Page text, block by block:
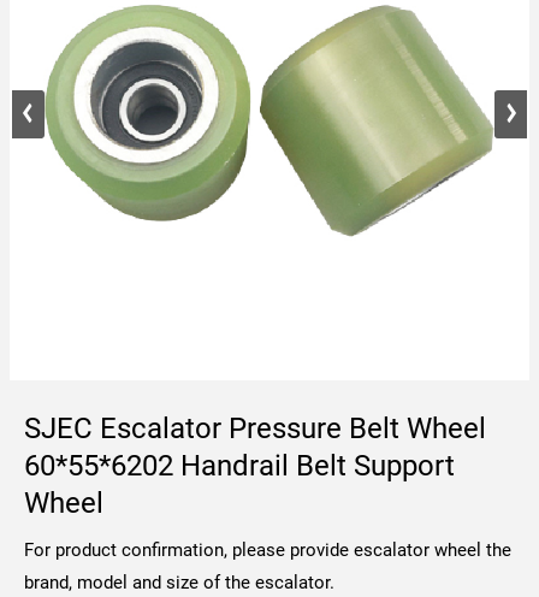
SJEC Escalator Pressure Belt Wheel
60*55*6202 Handrail Belt Support
Wheel
For product confirmation, please provide escalator wheel the
brand, model and size of the escalator.